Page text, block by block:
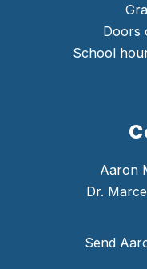
Doors
School
Aaron
Dr.
Send